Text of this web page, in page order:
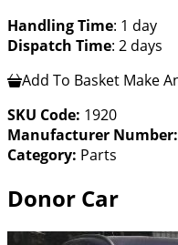
Handling Time: 1 day
Dispatch Time: 2 days
Add To Basket Make
SKU Code: 1920
Manufacturer Number:
Category: Parts
Donor Car